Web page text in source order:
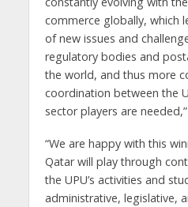
commerce globally, which
of new issues and
regulatory bodies and
the world, and thus more
coordination between the
sector players are needed,”
“We are happy with this
Qatar will play through
the UPU’s activities and
administrative, legislative,